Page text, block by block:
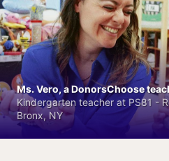
Ms. Vero, a DonorsChoose
Kindergarten teacher at PS81 -
Bronx, NY